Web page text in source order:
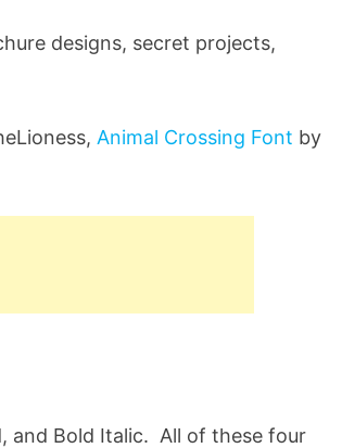
designs, secret projects,
Animal Crossing Font by
and Bold Italic. All of these four